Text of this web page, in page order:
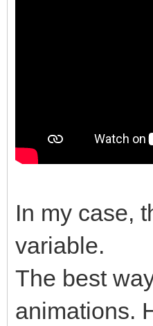
In my case,
variable.
The best
animations.